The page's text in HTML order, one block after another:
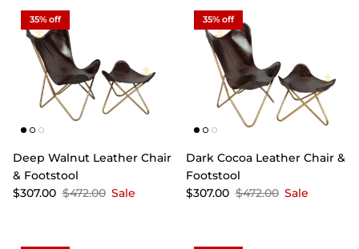
35% off
Deep Walnut Leather Chair
& Footstool
$307.00 $472.00 Sale
35% off
Dark Cocoa Leather Chair &
Footstool
$307.00 $472.00 Sale